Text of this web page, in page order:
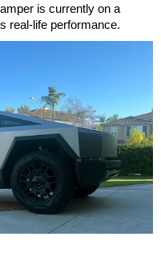
is currently on a
real-life performance.